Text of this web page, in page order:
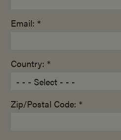
Email: *
Country: *
Zip/Postal Code: *